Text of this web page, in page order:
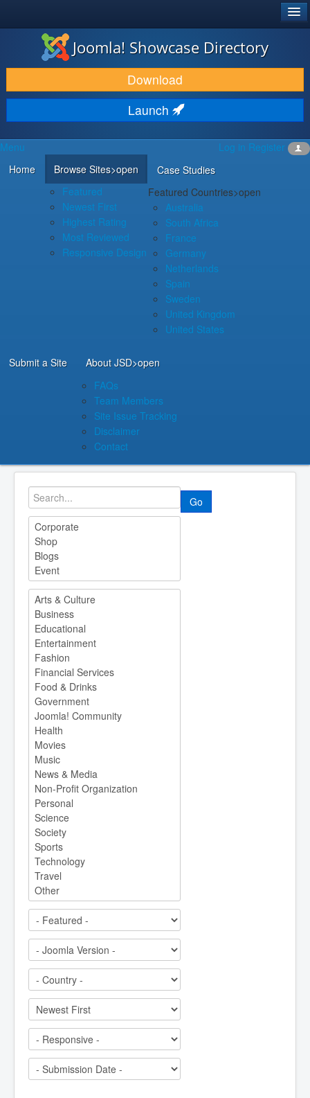
JOOMLA!®
DOWNLOAD & EXTEND
DISCOVER & LEARN
COMMUNITY & SUPPORT
DEVELOPER RESOURCES
Joomla! Showcase Directory
Download
Launch
Log in Register
Menu
Home
Browse Sites>open
Featured
Newest First
Highest Rating
Most Reviewed
Responsive Design
Case Studies
Featured Countries>open
Australia
South Africa
France
Germany
Netherlands
Spain
Sweden
United Kingdom
United States
Submit a Site About JSD>open
FAQs
Team Members
Site Issue Tracking
Disclaimer
Contact
Go